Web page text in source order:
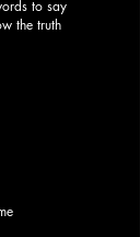
to say
the truth